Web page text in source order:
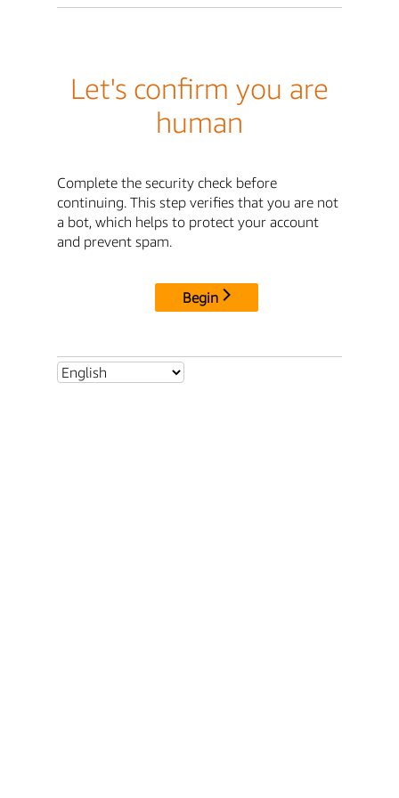
Let's confirm you are
human
Complete the security check before
continuing. This step verifies that you are not
a bot, which helps to protect your account
and prevent spam.
Begin